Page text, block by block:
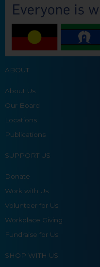
ABOUT
About Us
Our Board
Locations
Publications
SUPPORT US
Donate
Work with Us
Volunteer for Us
Workplace Giving
Fundraise for Us
SHOP WITH US